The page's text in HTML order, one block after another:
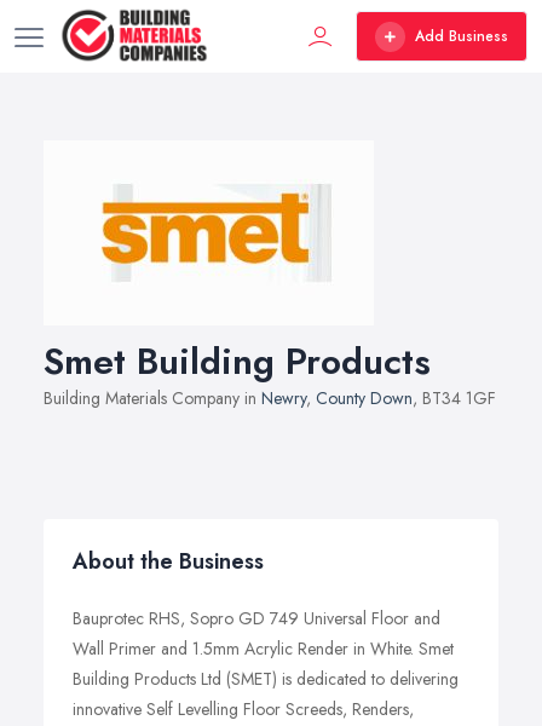
Add Business
Smet Building Products
Building Materials Company in Newry, County Down, BT34 1GF
About the Business
Bauprotec RHS, Sopro GD 749 Universal Floor and
Wall Primer and 1.5mm Acrylic Render in White. Smet
Building Products Ltd (SMET) is dedicated to delivering
innovative Self Levelling Floor Screeds, Renders,